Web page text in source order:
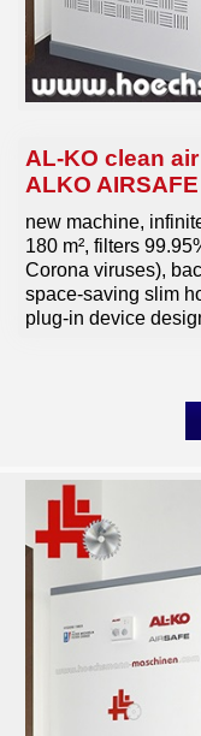
AL-KO clean
ALKO
new machine,
180 m², filters
Corona viruses),
space-saving slim
plug-in device